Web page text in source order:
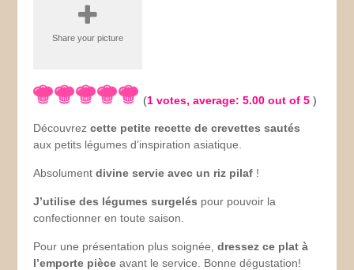
Share your picture
(1 votes, average:5.00 out of 5)
Découvrez cette petite recette de crevettes sautés
aux petits légumes d’inspiration asiatique.
Absolumentdivine servie avec un riz pilaf !
J’utilise des légumes surgelés pour pouvoir la
confectionner en toute saison.
Pour une présentation plus soignée,dressez ce plat à
l’emporte pièce avant le service. Bonne dégustation!